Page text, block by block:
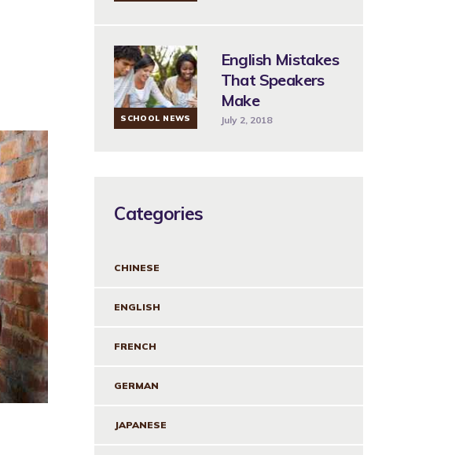
SCHOOL NEWS
English Mistakes
That Speakers
Make
July 2, 2018
Categories
CHINESE
ENGLISH
FRENCH
GERMAN
JAPANESE